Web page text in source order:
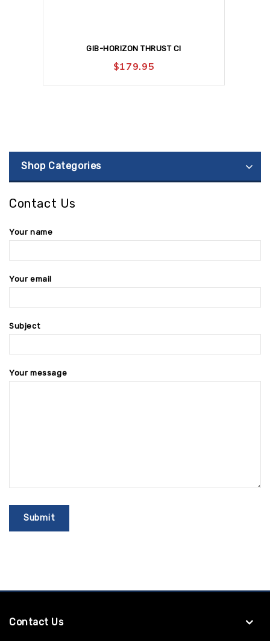
GIB-HORIZON THRUST CI
$179.95
Shop Categories
Contact Us
Your name
Your email
Subject
Your message
Contact Us